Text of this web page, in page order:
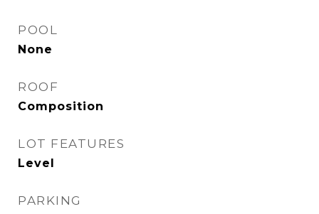
POOL
None
ROOF
Composition
LOT FEATURES
Level
PARKING